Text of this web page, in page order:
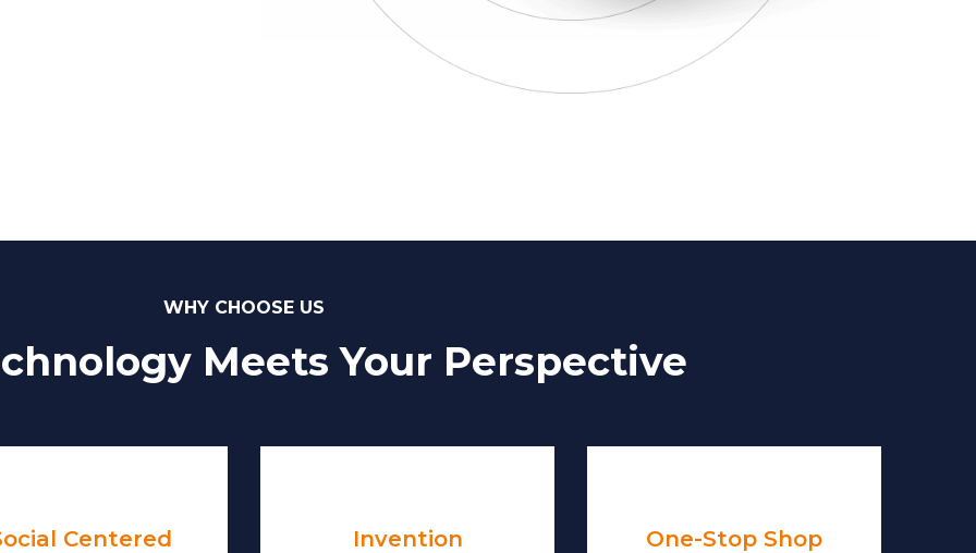
WHY CHOOSE US
Meets Your Perspective
Centered
Invention
One-Stop Shop